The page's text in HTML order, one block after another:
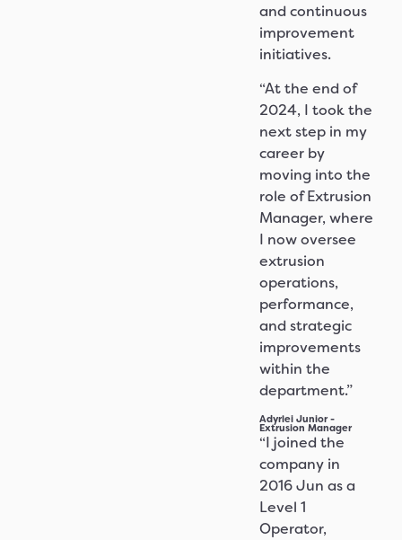
and continuous
improvement
initiatives.
“At the end of
2024, I took the
next step in my
career by
moving into the
role of Extrusion
Manager, where
I now oversee
extrusion
operations,
performance,
and strategic
improvements
within the
department.”
Adyrlei Junior -
Extrusion Manager
“I joined the
company in
2016 Jun as a
Level 1
Operator,